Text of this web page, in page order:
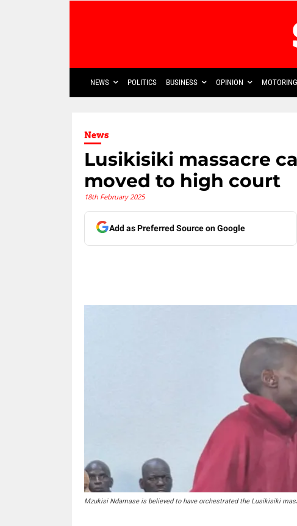
NEWS POLITICS BUSINESS OPINION MOTORING
News
Lusikisiki massacre
moved to high court
18th February 2025
Add as Preferred Source on Google
Mzukisi Ndamase is believed to have orchestrated the Lusikisiki